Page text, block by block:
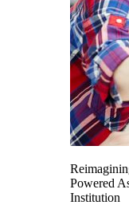
Powered
Institution